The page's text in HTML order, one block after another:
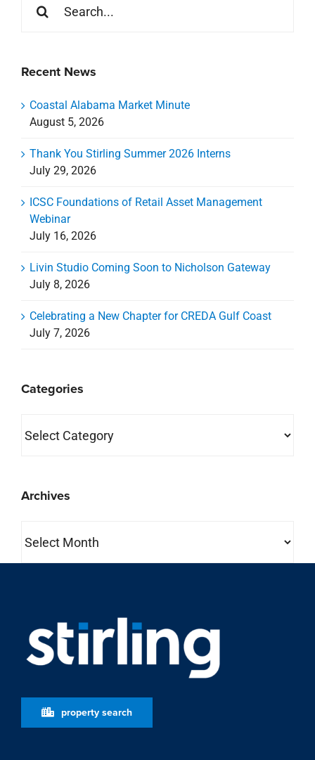
for:
Recent News
Coastal Alabama Market Minute
August 5, 2026
Thank You Stirling Summer 2026 Interns
July 29, 2026
ICSC Foundations of Retail Asset Management
Webinar
July 16, 2026
Livin Studio Coming Soon to Nicholson Gateway
July 8, 2026
Celebrating a New Chapter for CREDA Gulf Coast
July 7, 2026
Categories
Archives
property search